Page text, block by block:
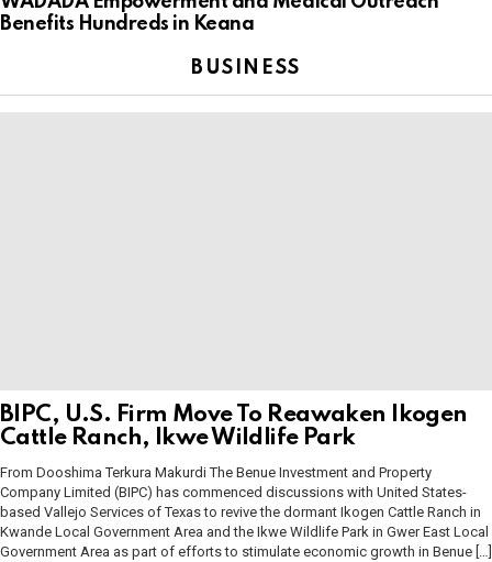
Benefits Hundreds in Keana
BUSINESS
BIPC, U.S. Firm Move To Reawaken Ikogen
Cattle Ranch, Ikwe Wildlife Park
From Dooshima Terkura Makurdi The Benue Investment and Property
Company Limited (BIPC) has commenced discussions with United States-
based Vallejo Services of Texas to revive the dormant Ikogen Cattle Ranch in
Kwande Local Government Area and the Ikwe Wildlife Park in Gwer East Local
Government Area as part of efforts to stimulate economic growth in Benue […]